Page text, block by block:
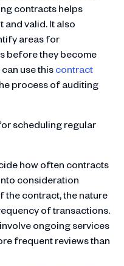
contracts helps
and valid. It also
areas for
before they become
use thiscontract
process of auditing
scheduling regular
how often contracts
consideration
the contract, the nature
of transactions.
ongoing services
frequent reviews than